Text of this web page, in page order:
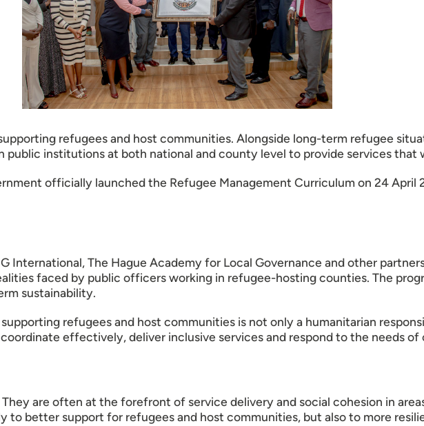
refugees and host communities. Alongside long-term refugee
public institutions at both national and county level to provide services that
officially launched the Refugee Management Curriculum on 24 April
International, The Hague Academy for Local Governance and other
faced by public officers working in refugee-hosting counties. The
sustainability.
refugees and host communities is not only a humanitarian
effectively, deliver inclusive services and respond to the needs of
are often at the forefront of service delivery and social cohesion in
better support for refugees and host communities, but also to more